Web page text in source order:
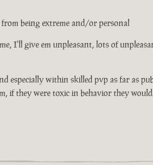
being extreme and/or personal
I'll give em unpleasant, lots of
especially within skilled pvp as far as
if they were toxic in behavior they